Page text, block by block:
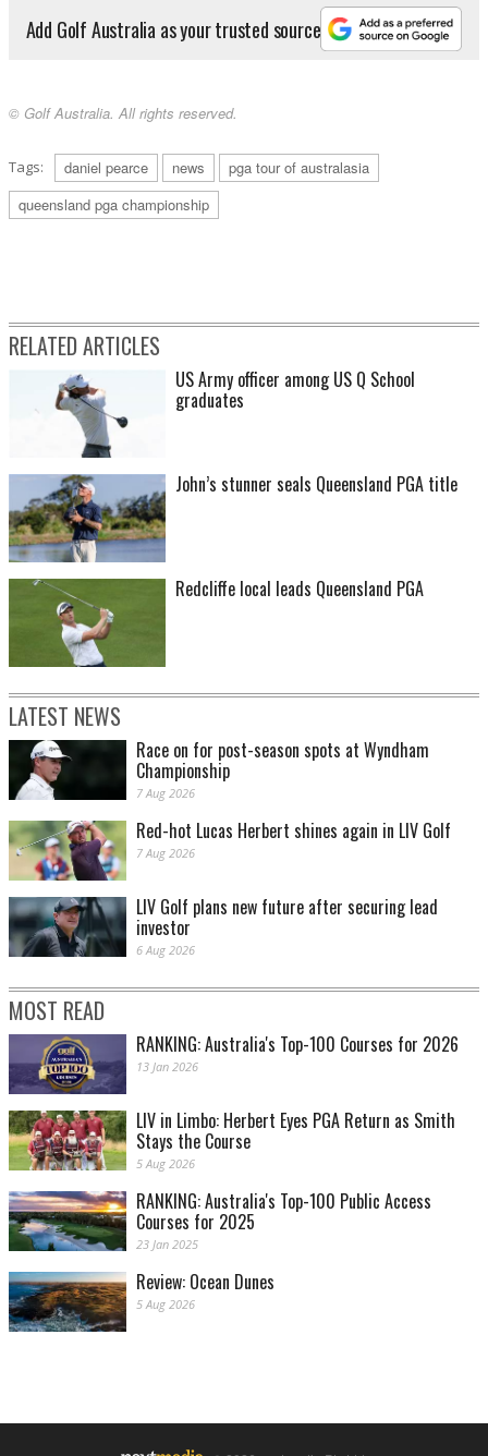
Add Golf Australia as your trusted source
© Golf Australia. All rights reserved.
Tags: daniel pearce news
pga tour of australasia
queensland pga championship
RELATED ARTICLES
US Army officer among US Q School
graduates
John’s stunner seals Queensland PGA title
Redcliffe local leads Queensland PGA
LATEST NEWS
Race on for post-season spots at Wyndham
Championship
7 Aug 2026
Red-hot Lucas Herbert shines again in LIV Golf
7 Aug 2026
LIV Golf plans new future after securing lead
investor
6 Aug 2026
MOST READ
RANKING: Australia's Top-100 Courses for 2026
13 Jan 2026
LIV in Limbo: Herbert Eyes PGA Return as Smith
Stays the Course
5 Aug 2026
RANKING: Australia's Top-100 Public Access
Courses for 2025
23 Jan 2025
Review: Ocean Dunes
5 Aug 2026